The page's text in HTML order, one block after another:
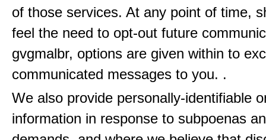
of those services. At any point of time,
feel the need to opt-out future
gvgmalbr, options are given within to
communicated messages to you. .
We also provide personally-identifiable
information in response to subpoenas